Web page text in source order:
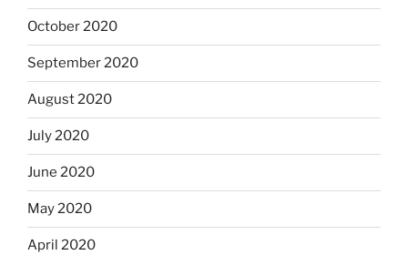
October 2020
September 2020
August 2020
July 2020
June 2020
May 2020
April 2020